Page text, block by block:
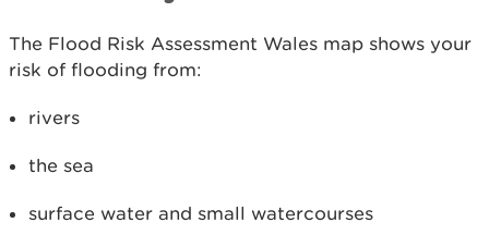
The Flood Risk Assessment Wales map shows your
risk of flooding from:
rivers
the sea
surface water and small watercourses